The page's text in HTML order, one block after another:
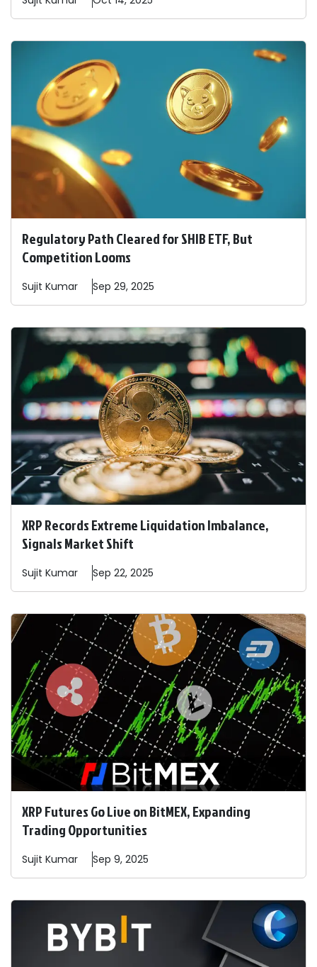
Regulatory Path Cleared for SHIB ETF, But
Competition Looms
Sujit Kumar Sep 29, 2025
XRP Records Extreme Liquidation Imbalance,
Signals Market Shift
Sujit Kumar Sep 22, 2025
XRP Futures Go Live on BitMEX, Expanding
Trading Opportunities
Sujit Kumar Sep 9, 2025